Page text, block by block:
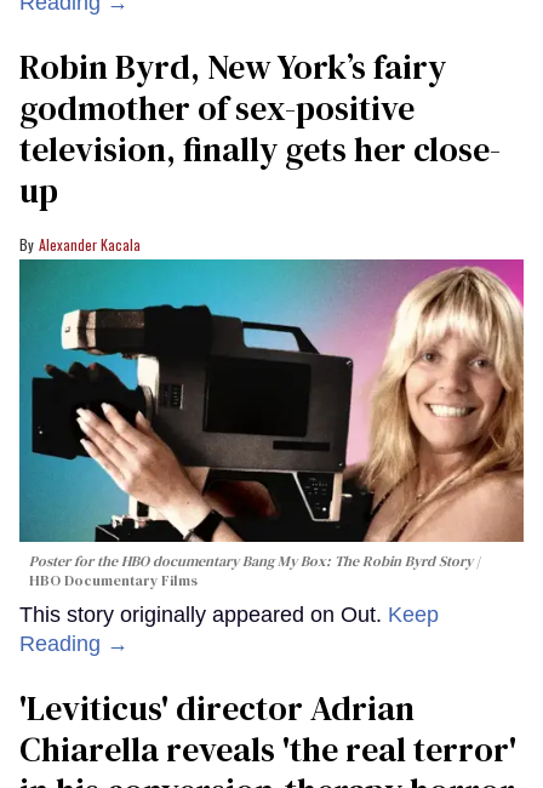
Robin Byrd, New York’s fairy
godmother of sex-positive
television, finally gets her close-
up
Alexander Kacala
Poster for the HBO documentaryBang My Box: The Robin Byrd Story
HBO Documentary Films
This story originally appeared on Out. Keep
Reading →
'Leviticus' director Adrian
Chiarella reveals 'the real terror'